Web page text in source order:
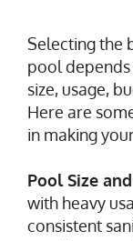
Selecting the
pool
size, usage,
Here are
in making
Pool Size
with heavy
consistent